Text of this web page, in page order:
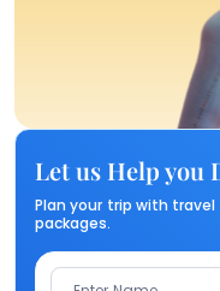
Let us Help you
Plan your trip with
packages.